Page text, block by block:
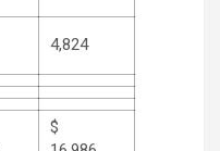
4,824
$